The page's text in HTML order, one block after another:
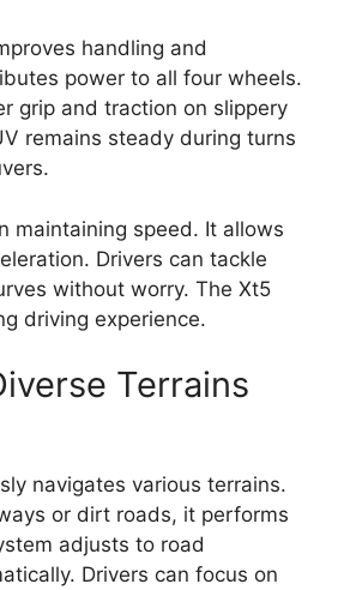
handling and
power to all four wheels.
grip and traction on slippery
remains steady during turns
maintaining speed. It allows
Drivers can tackle
without worry. The Xt5
driving experience.
Terrains
navigates various terrains.
or dirt roads, it performs
adjusts to road
Drivers can focus on